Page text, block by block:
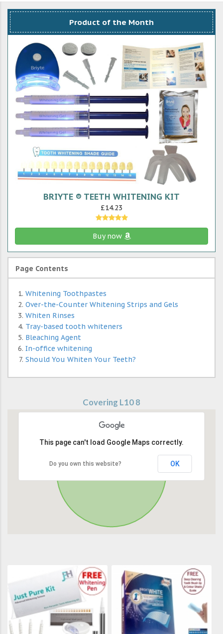
Product of the Month
BRIYTE ® TEETH WHITENING KIT
£14.23
Buy now
Page Contents
Whitening Toothpastes
Over-the-Counter Whitening Strips and Gels
Whiten Rinses
Tray-based tooth whiteners
Bleaching Agent
In-office whitening
Should You Whiten Your Teeth?
Covering L10 8
This page can't load Google Maps correctly.
Do you own this website? OK